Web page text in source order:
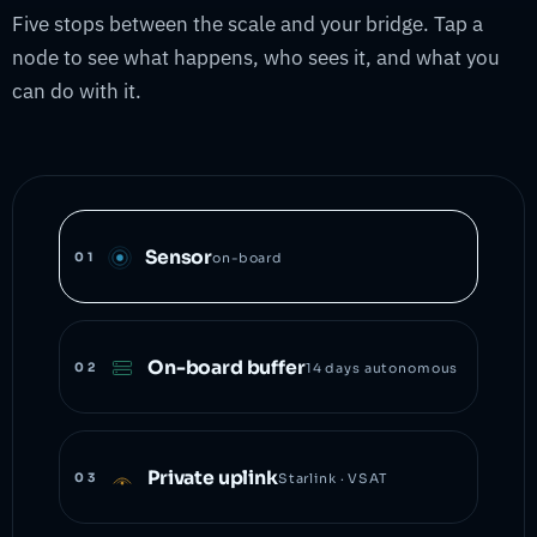
Five stops between the scale and your bridge. Tap a
node to see what happens, who sees it, and what you
can do with it.
01 Sensoron-board
02 On-board buffer14 days autonomous
03 Private uplinkStarlink · VSAT